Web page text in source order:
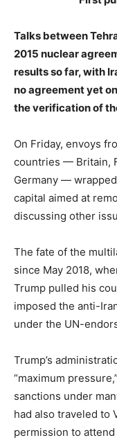
Talks between
2015 nuclear
results so far, with
no agreement yet
the verification of
On Friday, envoys
countries — Britain,
Germany —
capital aimed at
discussing other
The fate of the
since May 2018,
Trump pulled his
imposed the anti-
under the UN-
Trump’s
“maximum
sanctions under
had also traveled to
permission to